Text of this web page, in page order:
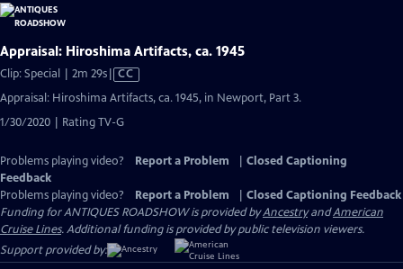
Appraisal: Hiroshima Artifacts, ca. 1945
Clip: Special | 2m 29sVideo
Captions
CC
Appraisal: Hiroshima Artifacts, ca. 1945, in Newport, Part 3.
1/30/2020 | Rating TV-G
Problems playing video? Report a Problem
Closed Captioning
Feedback
Problems playing video?
Report a Problem
Closed Captioning Feedback
Funding for ANTIQUES ROADSHOW is provided byAncestryandAmerican
Cruise Lines. Additional funding is provided by public television viewers.
Support provided by: